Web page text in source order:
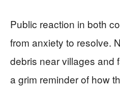
Public reaction in both
from anxiety to resolve.
debris near villages and
a grim reminder of how